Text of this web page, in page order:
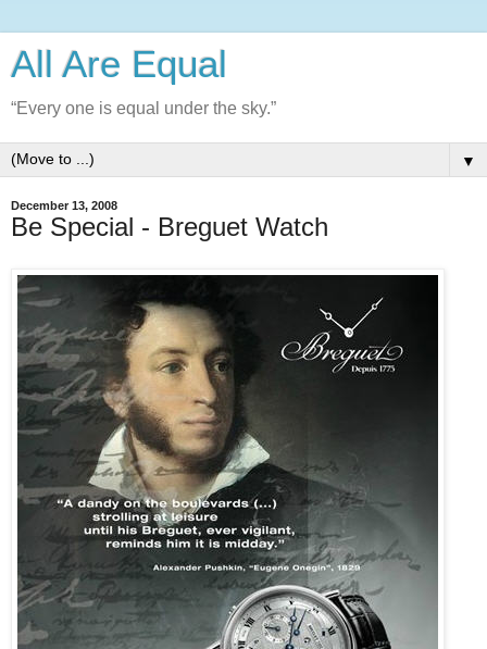
All Are Equal
“Every one is equal under the sky.”
▼
December 13, 2008
Be Special - Breguet Watch